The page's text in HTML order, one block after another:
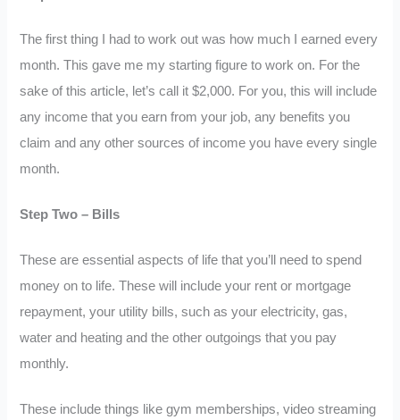
The first thing I had to work out was how much I earned every
month. This gave me my starting figure to work on. For the
sake of this article, let’s call it $2,000. For you, this will include
any income that you earn from your job, any benefits you
claim and any other sources of income you have every single
month.
Step Two – Bills
These are essential aspects of life that you’ll need to spend
money on to life. These will include your rent or mortgage
repayment, your utility bills, such as your electricity, gas,
water and heating and the other outgoings that you pay
monthly.
These include things like gym memberships, video streaming